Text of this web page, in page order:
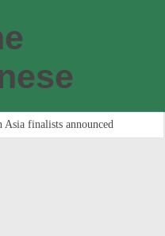
Asia finalists announced